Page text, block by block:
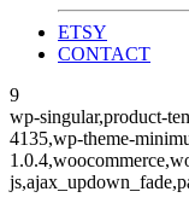
ETSY
CONTACT
9
wp-singular,product-
4135,wp-theme-